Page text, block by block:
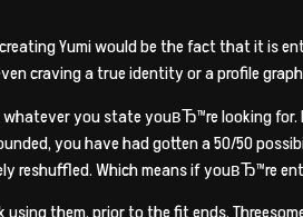
Yumi would be the fact that it is
craving a true identity or a profile
whatever you state youвЂ™re looking
you have had gotten a 50/50
reshuffled. Which means if youвЂ™re